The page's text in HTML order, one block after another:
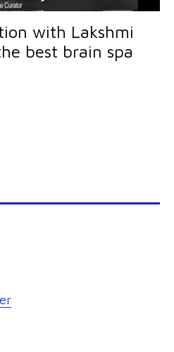
with Lakshmi
best brain spa